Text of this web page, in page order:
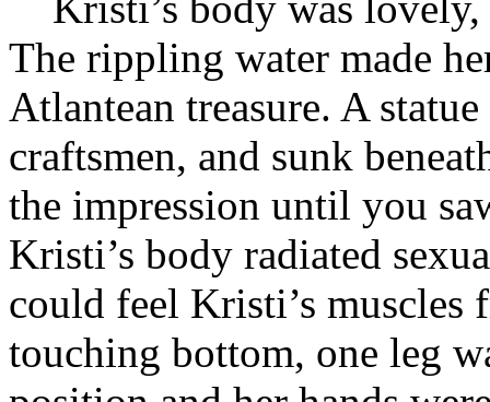
The rippling water made
Atlantean treasure. A
craftsmen, and sunk
the impression until you
Kristi’s body radiated
could feel Kristi’s muscles
touching bottom, one leg